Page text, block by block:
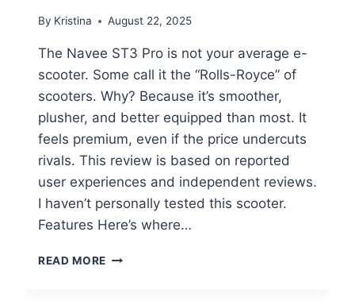
By Kristina August 22, 2025
The Navee ST3 Pro is not your average e-
scooter. Some call it the “Rolls-Royce” of
scooters. Why? Because it’s smoother,
plusher, and better equipped than most. It
feels premium, even if the price undercuts
rivals. This review is based on reported
user experiences and independent reviews.
I haven’t personally tested this scooter.
Features Here’s where…
READ MORE NAVEE